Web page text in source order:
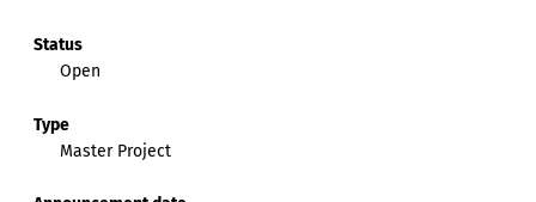
Status
Open
Type
Master Project